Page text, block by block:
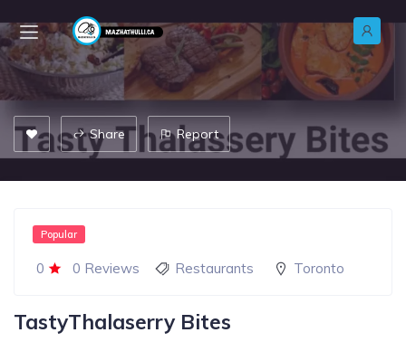
Share Report
0 0 Reviews
Popular
Restaurants Toronto
TastyThalaserry Bites